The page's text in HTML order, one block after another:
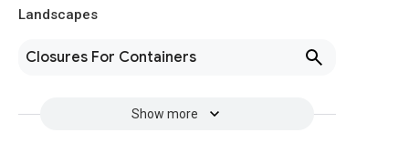
Landscapes
Closures For Containers
Show more